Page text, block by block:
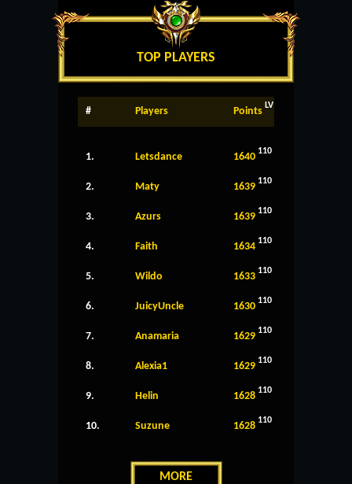
TOP PLAYERS
# Players Points LV
1. Letsdance 1640 110
2. Maty 1639 110
3. Azurs 1639 110
4. Faith 1634 110
5. Wildo 1633 110
6. JuicyUncle 1630 110
7. Anamaria 1629 110
8. Alexia1 1629 110
9. Helin 1628 110
10. Suzune 1628 110
MORE